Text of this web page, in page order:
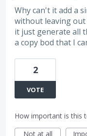
Why can't it add a
without leaving out
it just generate all
a copy bod that I
2
VOTE
How important is this
Not at all